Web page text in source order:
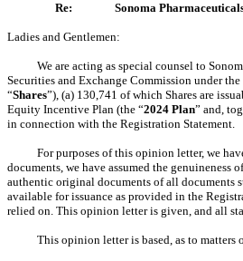
Re: Sonoma
Ladies and Gentlemen:
We are acting as special counsel to
Securities and Exchange Commission under
“Shares”), (a) 130,741 of which Shares are
Equity Incentive Plan (the “2024 Plan” and,
in connection with the Registration Statement.
For purposes of this opinion letter, we
documents, we have assumed the
authentic original documents of all documents
available for issuance as provided in the
relied on. This opinion letter is given, and all
This opinion letter is based, as to matters